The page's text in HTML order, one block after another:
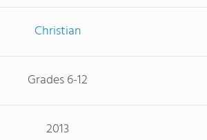
Christian
Grades 6-12
2013